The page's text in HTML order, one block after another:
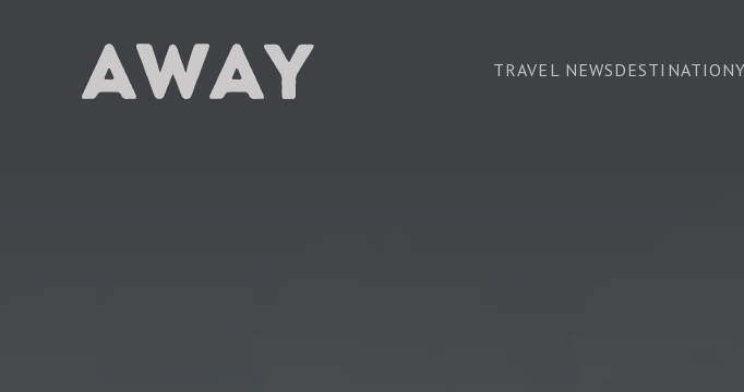
TRAVEL NEWSDESTINATION